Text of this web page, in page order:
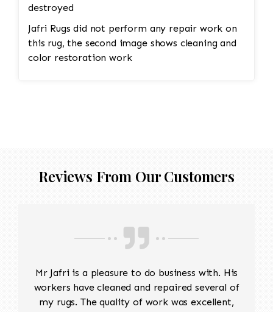
destroyed
Jafri Rugs did not perform any repair work on
this rug, the second image shows cleaning and
color restoration work
Reviews From Our Customers
Mr Jafri is a pleasure to do business with. His
workers have cleaned and repaired several of
my rugs. The quality of work was excellent,